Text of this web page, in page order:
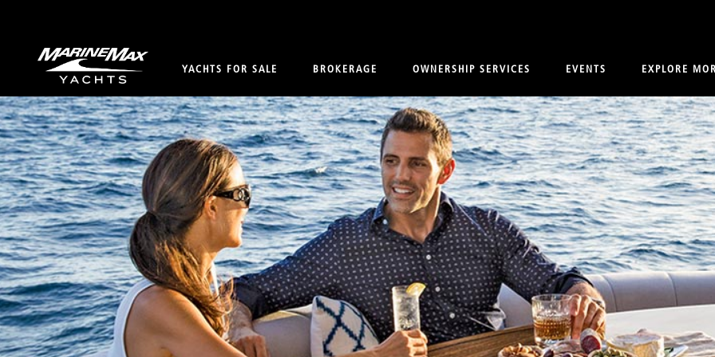
YACHTS FOR SALE BROKERAGE OWNERSHIP SERVICES EVENTS EXPLORE